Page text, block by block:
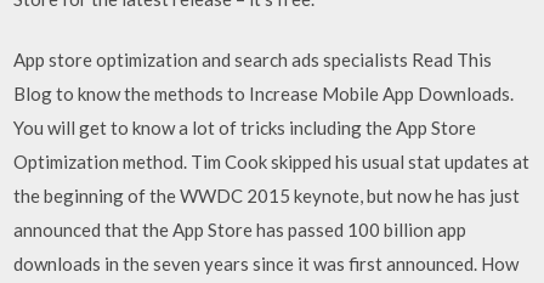
App store optimization and search ads specialists Read This
Blog to know the methods to Increase Mobile App Downloads.
You will get to know a lot of tricks including the App Store
Optimization method. Tim Cook skipped his usual stat updates at
the beginning of the WWDC 2015 keynote, but now he has just
announced that the App Store has passed 100 billion app
downloads in the seven years since it was first announced. How